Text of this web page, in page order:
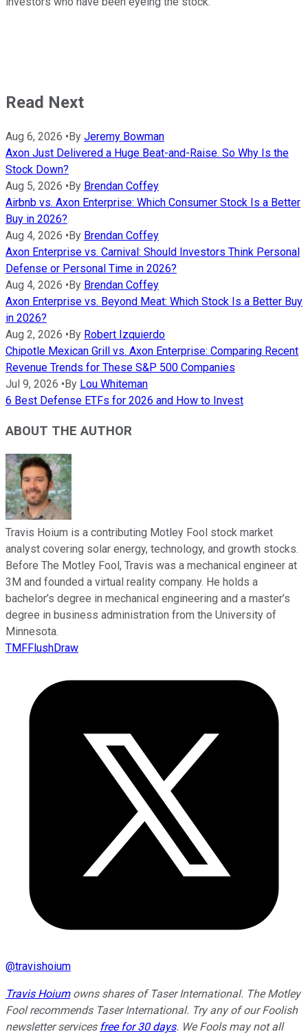
Read Next
Aug 6, 2026 •By Jeremy Bowman
Axon Just Delivered a Huge Beat-and-Raise. So Why Is the
Stock Down?
Aug 5, 2026 •By Brendan Coffey
Airbnb vs. Axon Enterprise: Which Consumer Stock Is a Better
Buy in 2026?
Aug 4, 2026 •By Brendan Coffey
Axon Enterprise vs. Carnival: Should Investors Think Personal
Defense or Personal Time in 2026?
Aug 4, 2026 •By Brendan Coffey
Axon Enterprise vs. Beyond Meat: Which Stock Is a Better Buy
in 2026?
Aug 2, 2026 •By Robert Izquierdo
Chipotle Mexican Grill vs. Axon Enterprise: Comparing Recent
Revenue Trends for These S&P 500 Companies
Jul 9, 2026 •By Lou Whiteman
6 Best Defense ETFs for 2026 and How to Invest
ABOUT THE AUTHOR
Travis Hoium is a contributing Motley Fool stock market
analyst covering solar energy, technology, and growth stocks.
Before The Motley Fool, Travis was a mechanical engineer at
3M and founded a virtual reality company. He holds a
bachelor’s degree in mechanical engineering and a master’s
degree in business administration from the University of
Minnesota.
TMFFlushDraw
@travishoium
Travis Hoiumowns shares of Taser International. The Motley
Fool recommends Taser International. Try any of our Foolish
newsletter services free for 30 days. We Fools may not all